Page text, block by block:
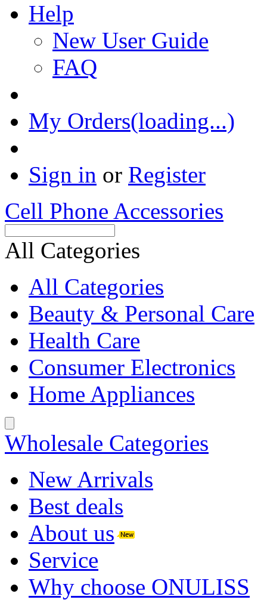
Help
New User Guide
FAQ
My Orders(loading...)
Sign in or Register
Cell Phone Accessories
All Categories
All Categories
Beauty & Personal Care
Health Care
Consumer Electronics
Home Appliances
Wholesale Categories
New Arrivals
Best deals
About us
Service
Why choose ONULISS